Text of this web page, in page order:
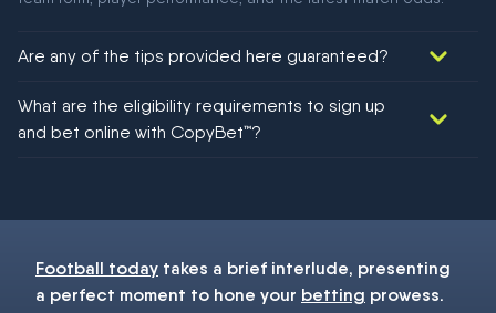
Are any of the tips provided here guaranteed?
football!
What are the eligibility requirements to sign up
and bet online with CopyBet™?
Football today takes a brief interlude, presenting
a perfect moment to hone your betting prowess.